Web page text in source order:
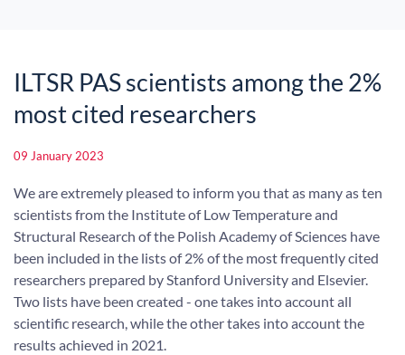
ILTSR PAS scientists among the 2%
most cited researchers
09 January 2023
We are extremely pleased to inform you that as many as ten
scientists from the Institute of Low Temperature and
Structural Research of the Polish Academy of Sciences have
been included in the lists of 2% of the most frequently cited
researchers prepared by Stanford University and Elsevier.
Two lists have been created - one takes into account all
scientific research, while the other takes into account the
results achieved in 2021.